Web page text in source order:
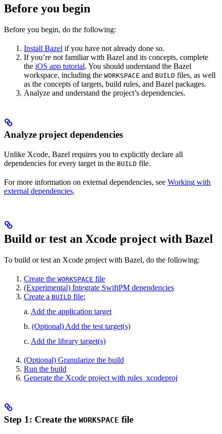
Before you begin
Before you begin, do the following:
Install Bazel if you have not already done so.
If you’re not familiar with Bazel and its concepts, complete
the iOS app tutorial. You should understand the Bazel
workspace, including the WORKSPACE and BUILD files, as well
as the concepts of targets, build rules, and Bazel packages.
Analyze and understand the project’s dependencies.
Analyze project dependencies
Unlike Xcode, Bazel requires you to explicitly declare all
dependencies for every target in the BUILD file.
For more information on external dependencies, see Working with
external dependencies.
Build or test an Xcode project with Bazel
To build or test an Xcode project with Bazel, do the following:
Create the WORKSPACE file
(Experimental) Integrate SwiftPM dependencies
Create a BUILD file:
a. Add the application target
b. (Optional) Add the test target(s)
c. Add the library target(s)
(Optional) Granularize the build
Run the build
Generate the Xcode project with rules_xcodeproj
Step 1: Create the WORKSPACE file